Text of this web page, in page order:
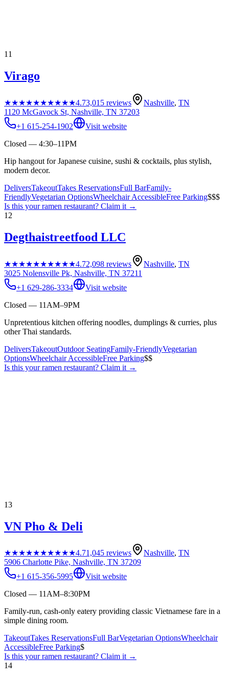
11
Virago
★★★★★★★★★★4.73,015 reviews Nashville, TN
1120 McGavock St, Nashville, TN 37203
+1 615-254-1902
Visit website
Closed — 4:30–11PM
Hip hangout for Japanese cuisine, sushi & cocktails, plus stylish,
modern decor.
DeliversTakeoutTakes ReservationsFull BarFamily-
FriendlyVegetarian OptionsWheelchair AccessibleFree Parking$$$
Is this yourramen restaurant? Claim it →
12
Degthaistreetfood LLC
★★★★★★★★★★4.72,098 reviews Nashville, TN
3025 Nolensville Pk, Nashville, TN 37211
+1 629-286-3334
Visit website
Closed — 11AM–9PM
Unpretentious kitchen offering noodles, dumplings & curries, plus
other Thai standards.
DeliversTakeoutOutdoor SeatingFamily-FriendlyVegetarian
OptionsWheelchair AccessibleFree Parking$$
Is this yourramen restaurant? Claim it →
13
VN Pho & Deli
★★★★★★★★★★4.71,045 reviews Nashville, TN
5906 Charlotte Pike, Nashville, TN 37209
+1 615-356-5995
Visit website
Closed — 11AM–8:30PM
Family-run, cash-only eatery providing classic Vietnamese fare in a
simple dining room.
TakeoutTakes ReservationsFull BarVegetarian OptionsWheelchair
AccessibleFree Parking$
Is this yourramen restaurant? Claim it →
14